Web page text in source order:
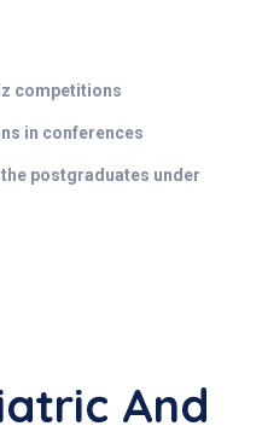
competitions
in conferences
postgraduates under
And